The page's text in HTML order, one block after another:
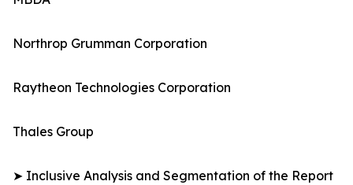
Northrop Grumman Corporation
Raytheon Technologies Corporation
Thales Group
➤ Inclusive Analysis and Segmentation of the Report